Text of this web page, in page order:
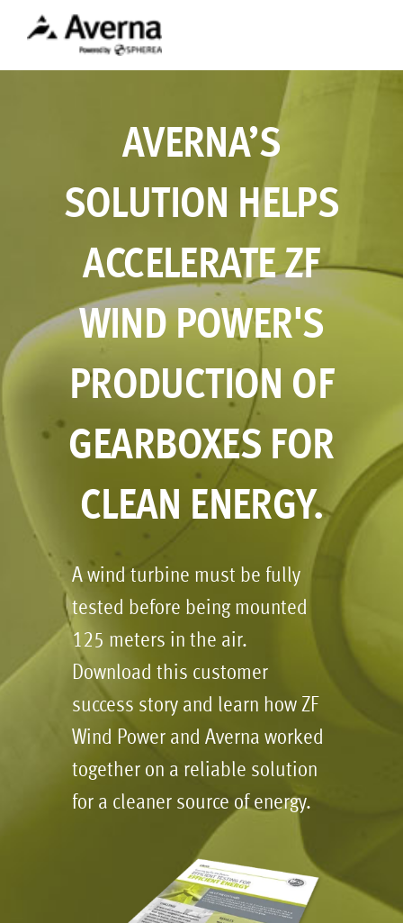
AVERNA’S
SOLUTION HELPS
ACCELERATE ZF
WIND POWER'S
PRODUCTION OF
GEARBOXES FOR
CLEAN ENERGY.
A wind turbine must be fully
tested before being mounted
125 meters in the air.
Download this customer
success story and learn how ZF
Wind Power and Averna worked
together on a reliable solution
for a cleaner source of energy.